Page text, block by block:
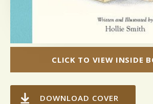
CLICK TO VIEW INSIDE
DOWNLOAD COVER